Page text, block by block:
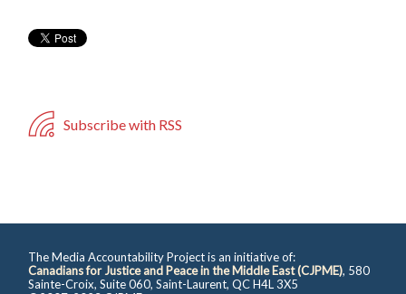
Subscribe with RSS
The Media Accountability Project is an initiative of:
Canadians for Justice and Peace in the Middle East (CJPME), 580
Sainte-Croix, Suite 060, Saint-Laurent, QC H4L 3X5